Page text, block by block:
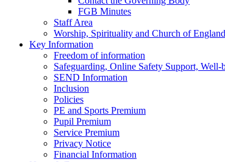
FGB Minutes
Staff Area
Worship, Spirituality and Church of
Key Information
Freedom of information
Safeguarding, Online Safety Support,
SEND Information
Inclusion
Policies
PE and Sports Premium
Pupil Premium
Service Premium
Privacy Notice
Financial Information